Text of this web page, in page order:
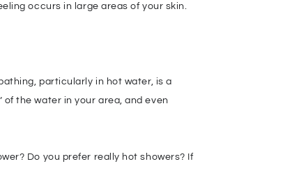
occurs in large areas of your skin.
particularly in hot water, is a
of the water in your area, and even
Do you prefer really hot showers? If